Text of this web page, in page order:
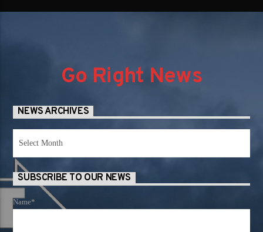
Go Right News
NEWS ARCHIVES
SUBSCRIBE TO OUR NEWS
Name*